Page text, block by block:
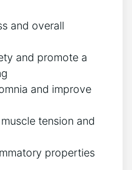
and overall
and promote a
and improve
tension and
properties